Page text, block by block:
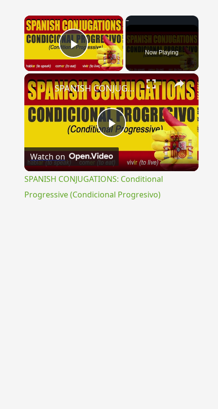
×
Play Video Now Playing
×
Play
Video
SPANISH CONJUGATIONS: Conditional Progressive (Condicional Progresivo)
Watch on
SPANISH CONJUGATIONS: Conditional
Progressive (Condicional Progresivo)